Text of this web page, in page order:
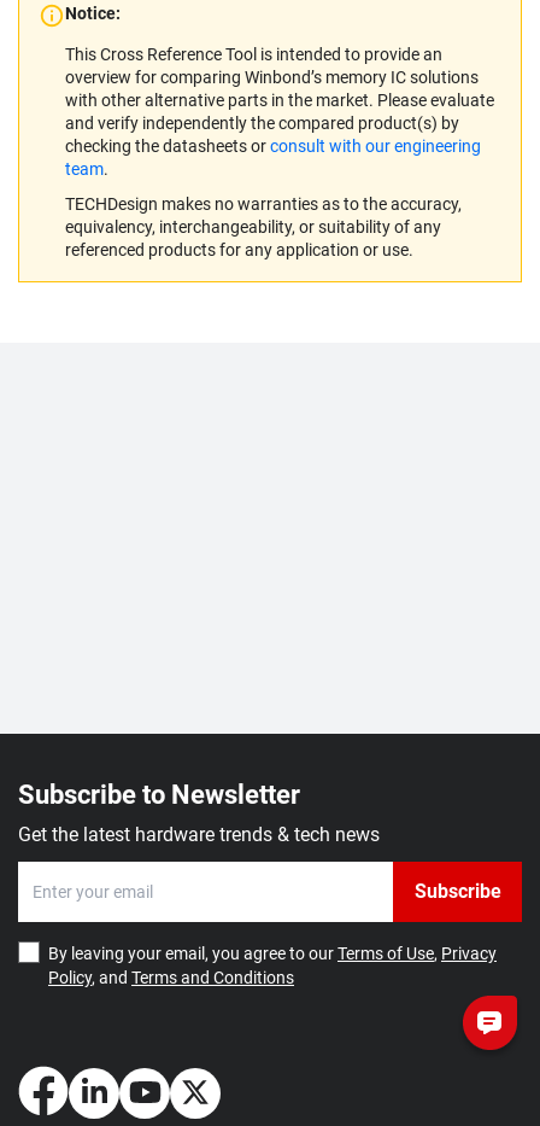
Notice:
This Cross Reference Tool is intended to provide an
overview for comparing Winbond’s memory IC solutions
with other alternative parts in the market. Please evaluate
and verify independently the compared product(s) by
checking the datasheets orconsult with our engineering
team.
TECHDesign makes no warranties as to the accuracy,
equivalency, interchangeability, or suitability of any
referenced products for any application or use.
Subscribe to Newsletter
Get the latest hardware trends & tech news
Subscribe
By leaving your email, you agree to ourTerms of Use, Privacy
Policy, and Terms and Conditions